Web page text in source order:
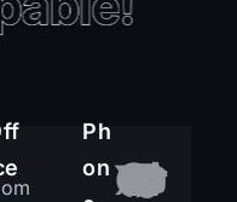
Ph
on